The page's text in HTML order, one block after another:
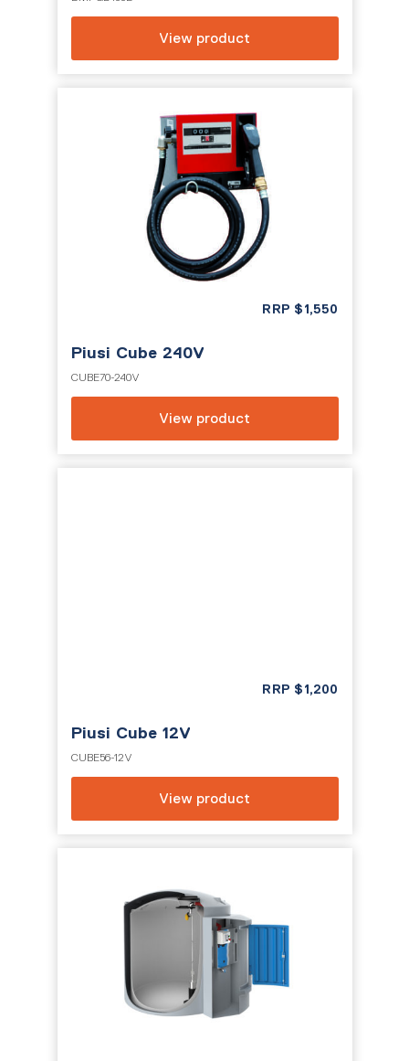
View product
RRP $1,550
Piusi Cube 240V
CUBE70-240V
View product
RRP $1,200
Piusi Cube 12V
CUBE56-12V
View product